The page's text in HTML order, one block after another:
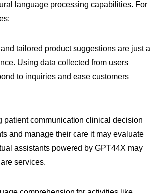
language processing capabilities. For
tailored product suggestions are just a
Using data collected from users
to inquiries and ease customers
patient communication clinical decision
and manage their care it may evaluate
assistants powered by GPT44X may
services.